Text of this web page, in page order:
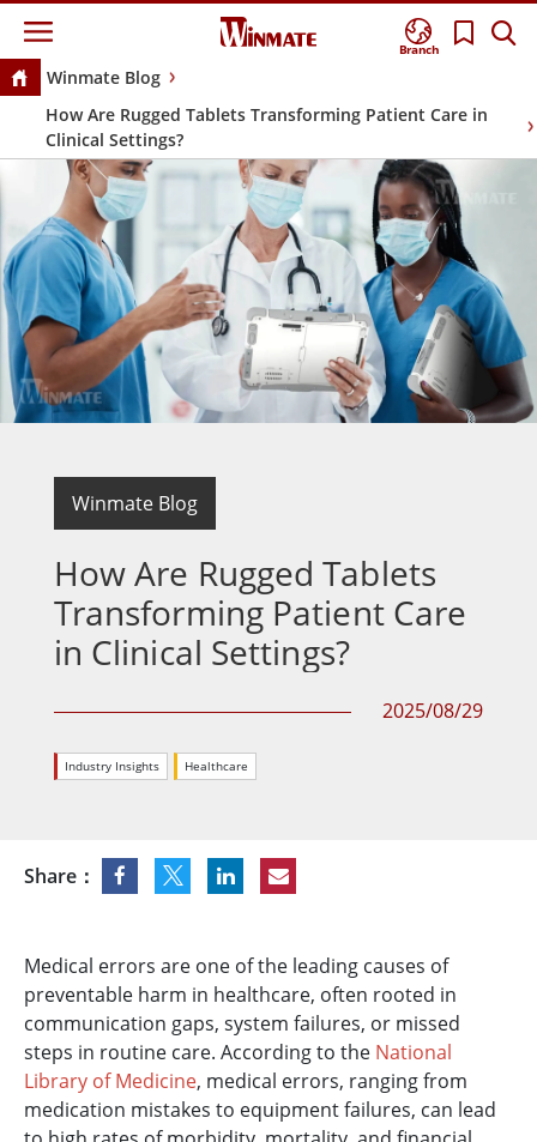
Branch
Winmate Blog
How Are Rugged Tablets Transforming Patient Care in
Clinical Settings?
Winmate Blog
How Are Rugged Tablets
Transforming Patient Care
in Clinical Settings?
2025/08/29
Industry Insights Healthcare
Share：
Medical errors are one of the leading causes of
preventable harm in healthcare, often rooted in
communication gaps, system failures, or missed
steps in routine care. According to the National
Library of Medicine, medical errors, ranging from
medication mistakes to equipment failures, can lead